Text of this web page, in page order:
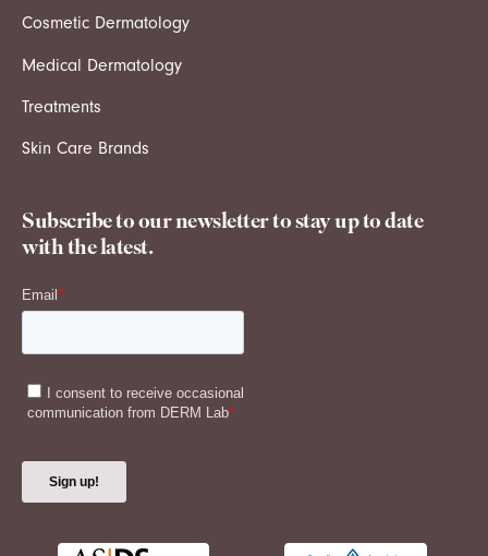
Cosmetic Dermatology
Medical Dermatology
Treatments
Skin Care Brands
Subscribe to our newsletter to stay up to date
with the latest.